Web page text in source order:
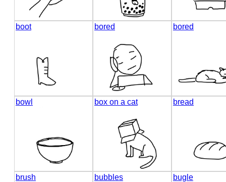
boot bored bored
bowl box on a cat bread
brush bubbles bugle